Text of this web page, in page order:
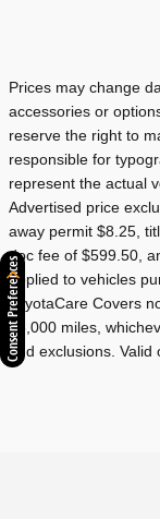
Prices may change
accessories or
reserve the right to
responsible for
represent the actual
Advertised price
away permit $8.25,
doc fee of $599.50,
applied to vehicles
ToyotaCare Covers
25,000 miles,
and exclusions. Valid
Consent Preferences